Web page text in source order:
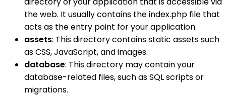
the web. It usually contains the index.php file that
acts as the entry point for your application.
assets: This directory contains static assets such
as CSS, JavaScript, and images.
database: This directory may contain your
database-related files, such as SQL scripts or
migrations.